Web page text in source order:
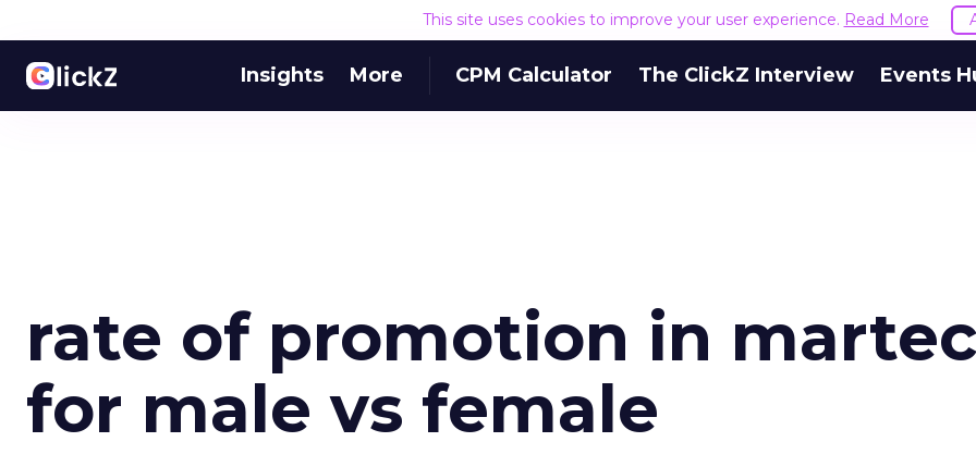
This site uses cookies to improve your user experience. Read More
Insights More CPM Calculator The ClickZ Interview Events
rate of promotion in
for male vs female